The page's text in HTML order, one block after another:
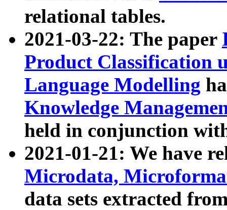
relational tables.
2021-03-22: The paper
Product Classification
Language Modelling
Knowledge
held in conjunction
2021-01-21: We have
Microdata,
data sets extracted